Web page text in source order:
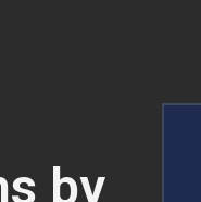
by